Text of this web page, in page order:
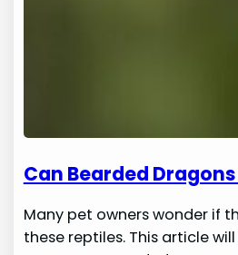
Can Bearded
Many pet owners wonder if
these reptiles. This article